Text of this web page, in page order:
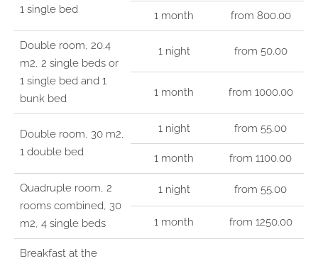
1 single bed
1 month from 800.00
Double room, 20.4
m2, 2 single beds or
1 single bed and 1
bunk bed
1 night from 50.00
1 month from 1000.00
Double room, 30 m2,
1 double bed
1 night from 55.00
1 month from 1100.00
Quadruple room, 2
rooms combined, 30
m2, 4 single beds
1 night from 55.00
1 month from 1250.00
Breakfast at the